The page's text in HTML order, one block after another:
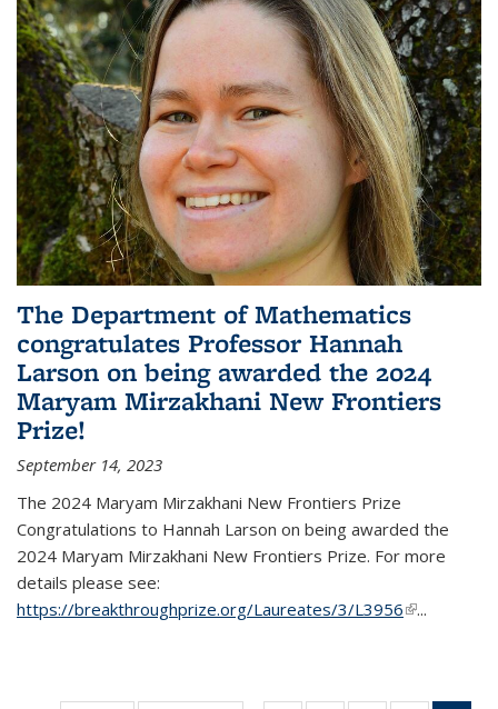
The Department of Mathematics
congratulates Professor Hannah
Larson on being awarded the 2024
Maryam Mirzakhani New Frontiers
Prize!
September 14, 2023
The 2024 Maryam Mirzakhani New Frontiers Prize
Congratulations to Hannah Larson on being awarded the
2024 Maryam Mirzakhani New Frontiers Prize. For more
details please see:
https://breakthroughprize.org/Laureates/3/L3956(link is
...